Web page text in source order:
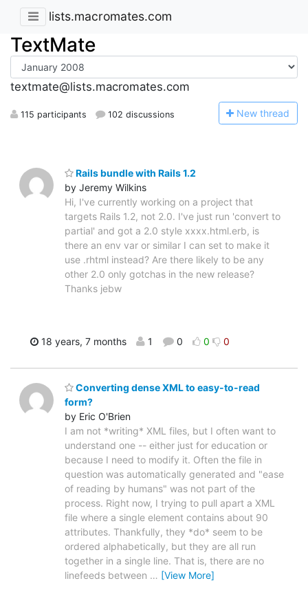
lists.macromates.com
TextMate
textmate@lists.macromates.com
115 participants 102 discussions New thread
Rails bundle with Rails 1.2
by Jeremy Wilkins
Hi, I've currently working on a project that
targets Rails 1.2, not 2.0. I've just run 'convert to
partial' and got a 2.0 style xxxx.html.erb, is
there an env var or similar I can set to make it
use .rhtml instead? Are there likely to be any
other 2.0 only gotchas in the new release?
Thanks jebw
18 years, 7 months 1 0 0 0
Converting dense XML to easy-to-read
form?
by Eric O'Brien
I am not *writing* XML files, but I often want to
understand one -- either just for education or
because I need to modify it. Often the file in
question was automatically generated and "ease
of reading by humans" was not part of the
process. Right now, I trying to pull apart a XML
file where a single element contains about 90
attributes. Thankfully, they *do* seem to be
ordered alphabetically, but they are all run
together in a single line. That is, there are no
linefeeds between … [View More]